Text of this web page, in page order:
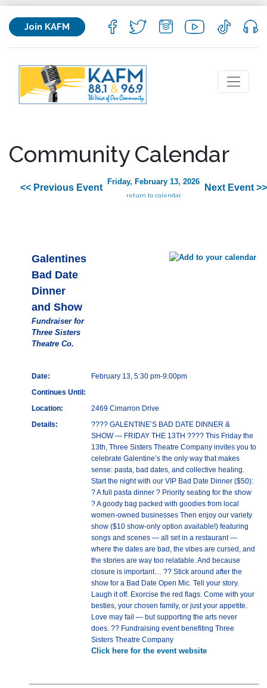
Join KAFM
Community Calendar
<< Previous Event
Friday, February 13, 2026
return to calendar
Next Event >>
Galentines
Bad Date
Dinner
and Show
Fundraiser for
Three Sisters
Theatre Co.
Date:
February 13, 5:30 pm-9:00pm
Continues Until:
Location:
2469 Cimarron Drive
Details:
???? GALENTINE’S BAD DATE DINNER &
SHOW — FRIDAY THE 13TH ???? This Friday the
13th, Three Sisters Theatre Company invites you to
celebrate Galentine’s the only way that makes
sense: pasta, bad dates, and collective healing.
Start the night with our VIP Bad Date Dinner ($50):
? A full pasta dinner ? Priority seating for the show
? A goody bag packed with goodies from local
women-owned businesses Then enjoy our variety
show ($10 show-only option available!) featuring
songs and scenes — all set in a restaurant —
where the dates are bad, the vibes are cursed, and
the stories are way too relatable. And because
closure is important… ?? Stick around after the
show for a Bad Date Open Mic. Tell your story.
Laugh it off. Exorcise the red flags. Come with your
besties, your chosen family, or just your appetite.
Love may fail — but supporting the arts never
does. ?? Fundraising event benefiting Three
Sisters Theatre Company
Click here for the event website